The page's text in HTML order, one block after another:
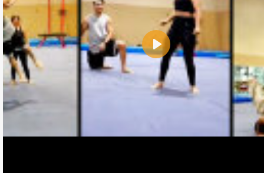
Play
Name:
E-Mail address (optional):